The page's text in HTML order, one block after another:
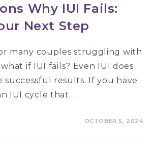
Why IUI Fails:
Next Step
many couples struggling with
if IUI fails? Even IUI does
successful results. If you have
IUI cycle that…
OCTOBER 5, 2024